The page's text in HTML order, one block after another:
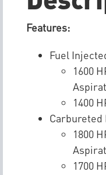
Features:
Fuel
1600
1400
Carbureted
1800
1700